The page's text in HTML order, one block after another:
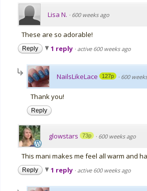
Lisa N. · 600 weeks ago
These are so adorable!
Reply 1 reply · active 600 weeks ago
NailsLikeLace 127p · 600
Thank you!
Reply
glowstars 73p · 600 weeks ago
This mani makes me feel all warm and
Reply 1 reply · active 600 weeks ago